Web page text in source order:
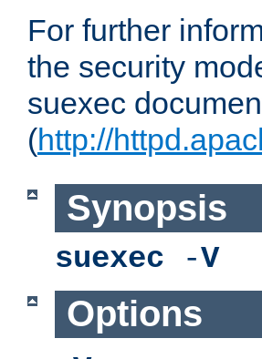
For further
the security
suexec
(http://
Synopsis
suexec -V
Options